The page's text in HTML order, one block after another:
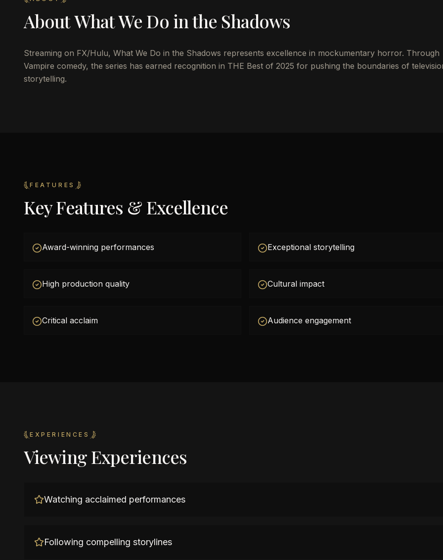
AboutWhat We Do in the Shadows
Streaming on FX/Hulu, What We Do in the Shadows represents excellence in mockumentary horror. Through
Vampire comedy, the series has earned recognition in THE Best of 2025 for pushing the boundaries of
storytelling.
FEATURES
Key Features & Excellence
Award-winning performances Exceptional storytelling
High production quality Cultural impact
Critical acclaim Audience engagement
EXPERIENCES
Viewing Experiences
Watching acclaimed performances
Following compelling storylines